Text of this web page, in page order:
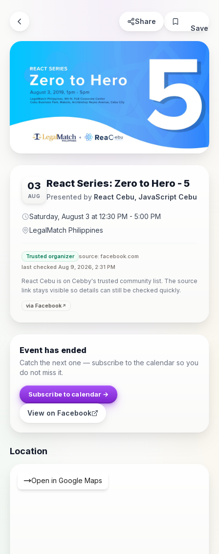
Share
Save
03
AUG
React Series: Zero to Hero - 5
Presented by React Cebu, JavaScript Cebu
Saturday, August 3 at 12:30 PM - 5:00 PM
LegalMatch Philippines
Trusted organizer
source: facebook.com
last checked Aug 9, 2026, 2:31 PM
React Cebu is on Cebby's trusted community list. The source
link stays visible so details can still be checked quickly.
via Facebook
Event has ended
Catch the next one — subscribe to the calendar so you
do not miss it.
Subscribe to calendar →
View on Facebook
Location
Open in Google Maps